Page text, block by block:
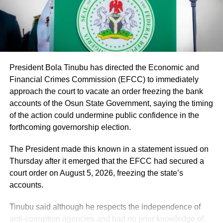
part of the mainstream public service,” the minister said.
He said the recruitment followed a comprehensive
verification exercise conducted by an inter-ministerial
committee, which screened eligible PTA teachers across
The exercise, he said, verified “3,252 teachers across the
cadres of Education Officers, Assistant Education Officers
and Technical Instructors, paving the way for their
regularisation upon completion of all statutory
requirements.”
President Bola Tinubu has directed the Economic and
Financial Crimes Commission (EFCC) to immediately
approach the court to vacate an order freezing the bank
accounts of the Osun State Government, saying the timing
of the action could undermine public confidence in the
forthcoming governorship election.
The President made this known in a statement issued on
Thursday after it emerged that the EFCC had secured a
court order on August 5, 2026, freezing the state’s
accounts.
Tinubu said although he respects the independence of
anti-corruption agencies and had no prior knowledge of